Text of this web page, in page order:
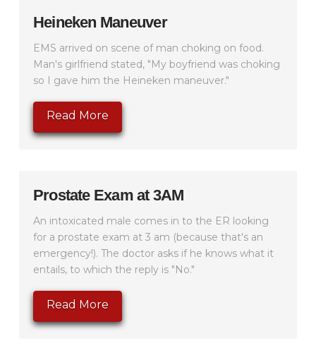
Heineken Maneuver
EMS arrived on scene of man choking on food.
Man's girlfriend stated, "My boyfriend was choking
so I gave him the Heineken maneuver."
Read More
Prostate Exam at 3AM
An intoxicated male comes in to the ER looking
for a prostate exam at 3 am (because that's an
emergency!). The doctor asks if he knows what it
entails, to which the reply is "No."
Read More